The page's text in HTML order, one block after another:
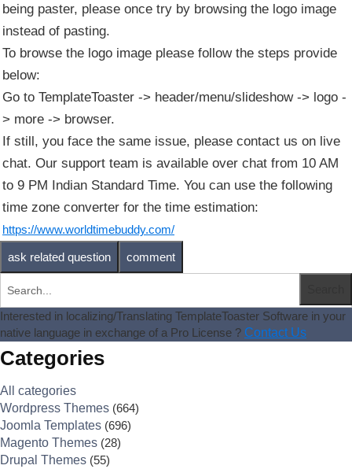
being paster, please once try by browsing the logo image
instead of pasting.
To browse the logo image please follow the steps provide
below:
Go to TemplateToaster -> header/menu/slideshow -> logo -
> more -> browser.
If still, you face the same issue, please contact us on live
chat. Our support team is available over chat from 10 AM
to 9 PM Indian Standard Time. You can use the following
time zone converter for the time estimation:
https://www.worldtimebuddy.com/
Interested in localizing/Translating TemplateToaster Software in your
native language in exchange of a Pro License ? Contact Us
Categories
All categories
Wordpress Themes (664)
Joomla Templates (696)
Magento Themes (28)
Drupal Themes (55)